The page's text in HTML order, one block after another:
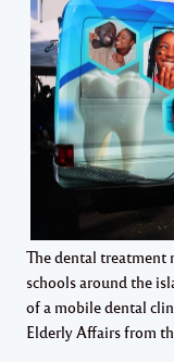
The dental treatment
schools around the
of a mobile dental
Elderly Affairs from